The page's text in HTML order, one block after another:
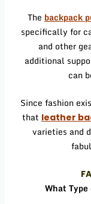
The backpack
specifically for
and other
additional
can
Since fashion
that leather
varieties and
What